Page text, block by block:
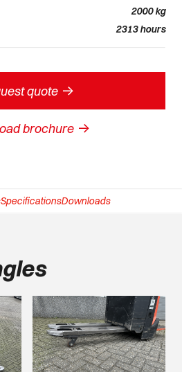
2000kg
2313hours
quote ->
brochure ->
SpecificationsDownloads